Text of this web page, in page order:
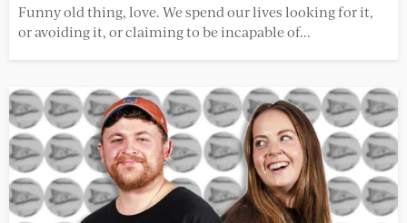
Funny old thing, love. We spend our lives looking for it,
or avoiding it, or claiming to be incapable of...